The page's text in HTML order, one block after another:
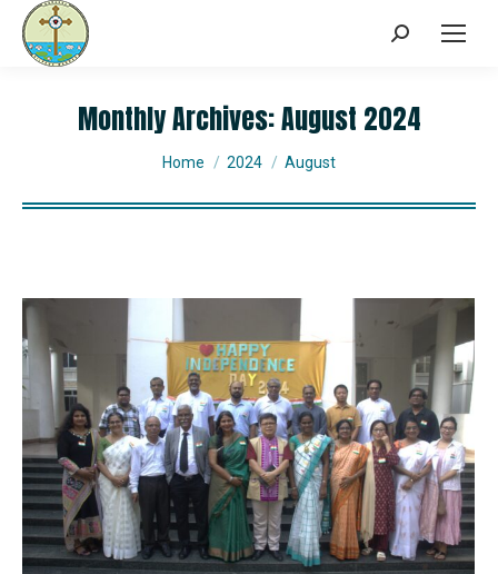
Monthly Archives:August 2024
You are here:
Home 2024 August